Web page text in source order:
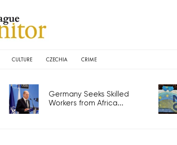
CULTURE CZECHIA CRIME
Germany Seeks Skilled
Workers from Africa...